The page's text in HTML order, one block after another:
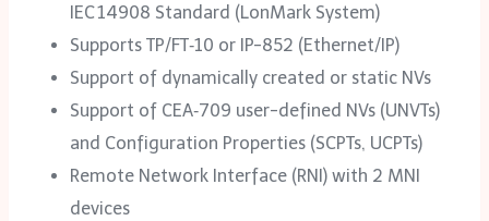
IEC 14908 Standard (LonMark System)
Supports TP/‌FT‑10 or IP-852 (Ethernet/‌IP)
Support of dynamically created or static NVs
Support of CEA‑709 user-defined NVs (UNVTs)
and Configuration Properties (SCPTs, UCPTs)
Remote Network Interface (RNI) with 2 MNI
devices